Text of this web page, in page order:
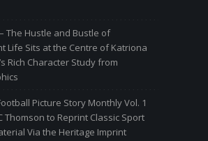
The Hustle and Bustle of
Life Sits at the Centre of Katriona
Rich Character Study from
Picture Story Monthly Vol. 1
Thomson to Reprint Classic Sport
Via the Heritage Imprint